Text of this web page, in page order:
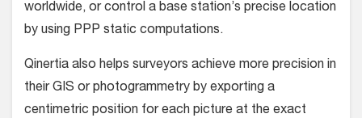
worldwide, or control a base station’s precise location
by using PPP static computations.
Qinertia also helps surveyors achieve more precision in
their GIS or photogrammetry by exporting a
centimetric position for each picture at the exact